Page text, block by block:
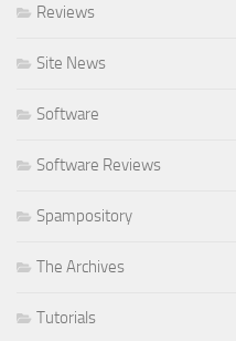
Reviews
Site News
Software
Software Reviews
Spampository
The Archives
Tutorials